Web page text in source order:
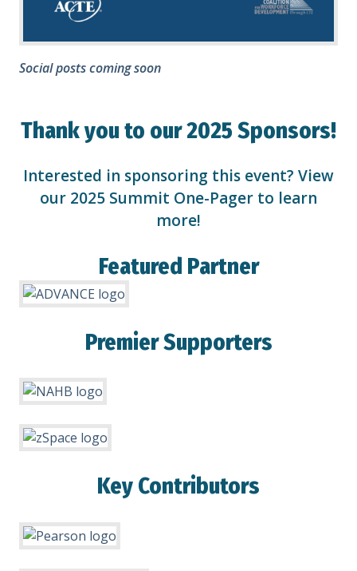
Social posts coming soon
Thank you to our 2025 Sponsors!
Interested in sponsoring this event? View
our 2025 Summit One-Pager to learn
more!
Featured Partner
Premier Supporters
Key Contributors